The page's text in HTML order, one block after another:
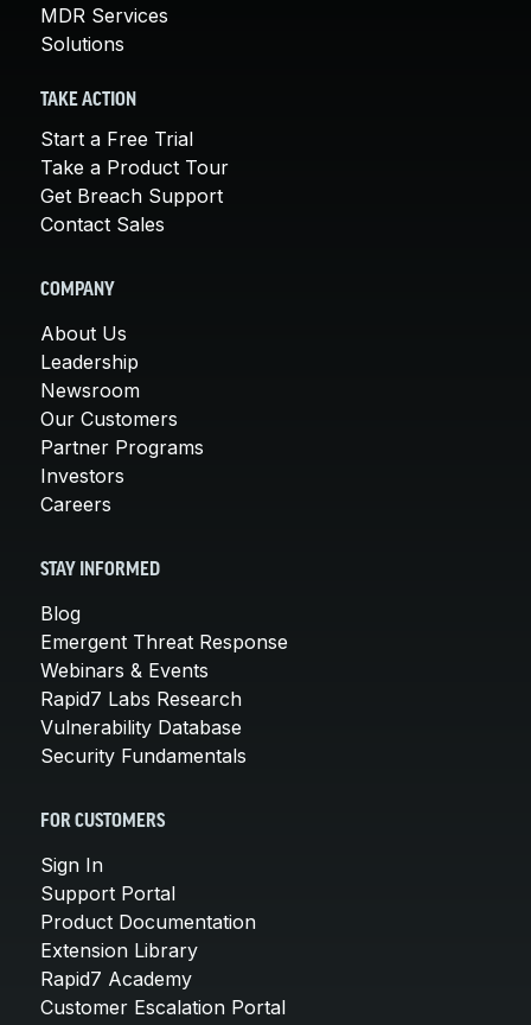
MDR Services
Solutions
TAKE ACTION
Start a Free Trial
Take a Product Tour
Get Breach Support
Contact Sales
COMPANY
About Us
Leadership
Newsroom
Our Customers
Partner Programs
Investors
Careers
STAY INFORMED
Blog
Emergent Threat Response
Webinars & Events
Rapid7 Labs Research
Vulnerability Database
Security Fundamentals
FOR CUSTOMERS
Sign In
Support Portal
Product Documentation
Extension Library
Rapid7 Academy
Customer Escalation Portal